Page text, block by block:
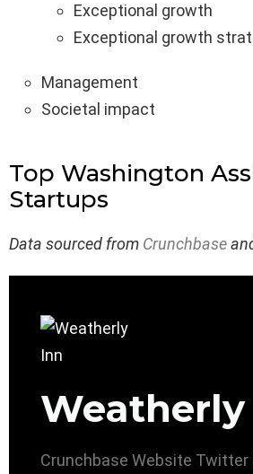
Exceptional growth
Exceptional growth
Management
Societal impact
Top Washington
Startups
Data sourced from Crunchbase
Weatherly
Crunchbase Website Twitter